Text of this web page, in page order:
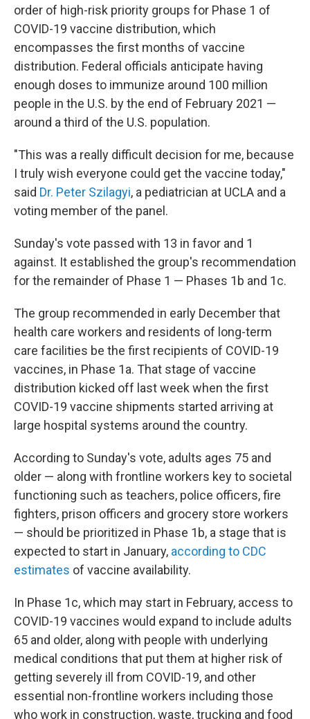
order of high-risk priority groups for Phase 1 of
COVID-19 vaccine distribution, which
encompasses the first months of vaccine
distribution. Federal officials anticipate having
enough doses to immunize around 100 million
people in the U.S. by the end of February 2021 —
around a third of the U.S. population.
"This was a really difficult decision for me, because
I truly wish everyone could get the vaccine today,"
said Dr. Peter Szilagyi, a pediatrician at UCLA and a
voting member of the panel.
Sunday's vote passed with 13 in favor and 1
against. It established the group's recommendation
for the remainder of Phase 1 — Phases 1b and 1c.
The group recommended in early December that
health care workers and residents of long-term
care facilities be the first recipients of COVID-19
vaccines, in Phase 1a. That stage of vaccine
distribution kicked off last week when the first
COVID-19 vaccine shipments started arriving at
large hospital systems around the country.
According to Sunday's vote, adults ages 75 and
older — along with frontline workers key to societal
functioning such as teachers, police officers, fire
fighters, prison officers and grocery store workers
— should be prioritized in Phase 1b, a stage that is
expected to start in January, according to CDC
estimates of vaccine availability.
In Phase 1c, which may start in February, access to
COVID-19 vaccines would expand to include adults
65 and older, along with people with underlying
medical conditions that put them at higher risk of
getting severely ill from COVID-19, and other
essential non-frontline workers including those
who work in construction, waste, trucking and food